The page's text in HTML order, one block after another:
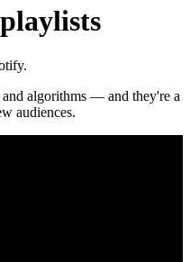
and algorithms — and they're a
audiences.